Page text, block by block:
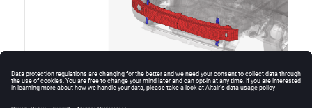
Figure3.Single Contact Pair Selected in Review Mode